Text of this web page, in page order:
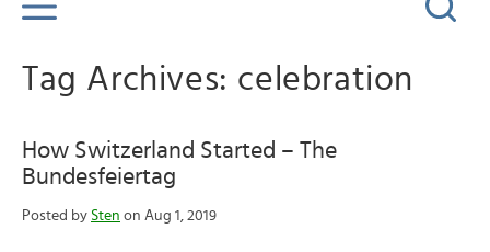
Tag Archives: celebration
How Switzerland Started – The
Bundesfeiertag
Posted by Sten on Aug 1, 2019